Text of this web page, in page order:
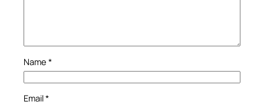
Name *
Email*